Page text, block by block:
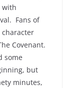
with
Fans of
Covenant.
some
but
minutes,